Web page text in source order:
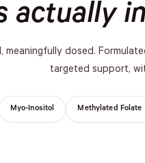
actually
meaningfully dosed.
targeted support,
Myo-Inositol Methylated Folate